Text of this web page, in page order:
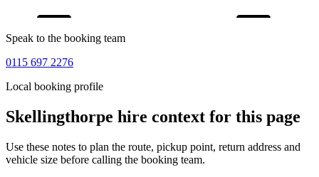
Speak to the booking team
0115 697 2276
Local booking profile
Skellingthorpe hire context for this page
Use these notes to plan the route, pickup point, return address and
vehicle size before calling the booking team.